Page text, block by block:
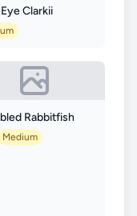
Clarkii
Rabbitfish
Medium